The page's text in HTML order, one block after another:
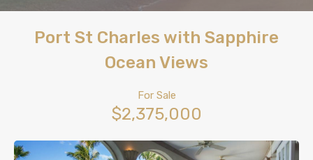
Port St Charles with Sapphire
Ocean Views
For Sale
$2,375,000